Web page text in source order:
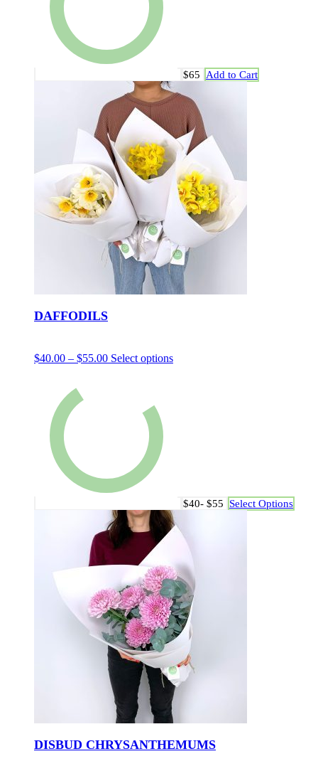
$65 Add to Cart
DAFFODILS
$40.00 – $55.00 Select options
$40- $55 Select Options
DISBUD CHRYSANTHEMUMS